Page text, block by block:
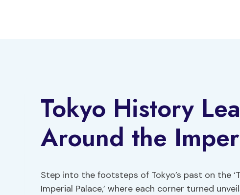
Tokyo History
Around the
Step into the footsteps of Tokyo’s past on the
Imperial Palace,’ where each corner turned